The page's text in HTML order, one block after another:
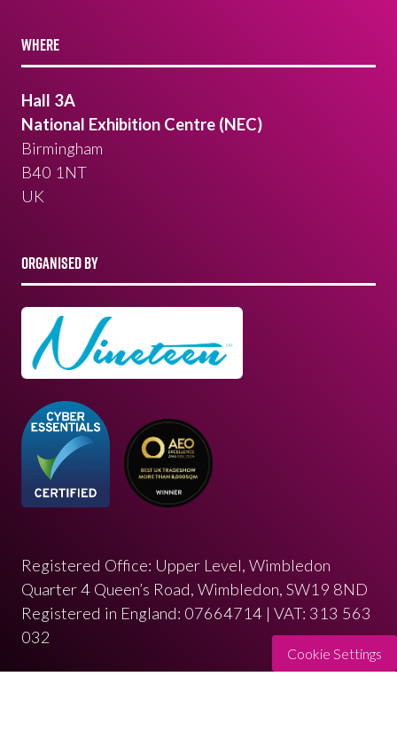
WHERE
Hall 3A
National Exhibition Centre (NEC)
Birmingham
B40 1NT
UK
ORGANISED BY
Registered Office: Upper Level, Wimbledon
Quarter 4 Queen’s Road, Wimbledon, SW19 8ND
Registered in England: 07664714 | VAT: 313 563
032
Cookie Settings